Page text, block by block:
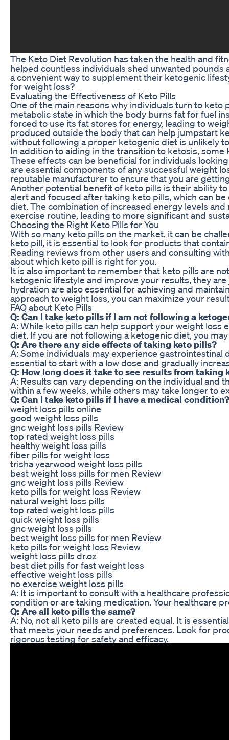
The Keto Diet Revolution has taken the health and
helped countless individuals shed unwanted
a convenient way to supplement their ketogenic
for weight loss?
Evaluating the Effectiveness of Keto Pills
One of the main reasons why individuals turn to
metabolic state in which the body burns fat for fuel
forced to use its fat stores for energy, leading to
produced outside the body that can help jumpstart
without following a proper ketogenic diet is unlikely
In addition to aiding in the transition to ketosis,
These effects can be beneficial for individuals
are essential components of any successful weight
reputable manufacturer to ensure that you are
Another potential benefit of keto pills is their ability
alert and focused after taking keto pills, which can
diet. The combination of increased energy levels
exercise routine, leading to more significant and
Choosing the Right Keto Pills for You
With so many keto pills on the market, it can be
keto pill, it is essential to look for products that
Reading reviews from other users and consulting
about which keto pill is right for you.
It is also important to remember that keto pills are
ketogenic lifestyle and improve your results, they
hydration are also essential for achieving and
approach to weight loss, you can maximize your
FAQ about Keto Pills
Q: Can I take keto pills if I am not following a
A: While keto pills can help support your weight
diet. If you are not following a ketogenic diet, you
Q: Are there any side effects of taking keto pills?
A: Some individuals may experience
essential to start with a low dose and gradually
Q: How long does it take to see results from taking
A: Results can vary depending on the individual and
within a few weeks, while others may take longer to
Q: Can I take keto pills if I have a medical condition?
weight loss pills online
good weight loss pills
gnc weight loss pills Review
top rated weight loss pills
healthy weight loss pills
fiber pills for weight loss
trisha yearwood weight loss pills
best weight loss pills for men Review
gnc weight loss pills Review
keto pills for weight loss Review
natural weight loss pills
top rated weight loss pills
quick weight loss pills
gnc weight loss pills
best weight loss pills for men Review
keto pills for weight loss Review
weight loss pills dr.oz
best diet pills for fast weight loss
effective weight loss pills
no exercise weight loss pills
A: It is important to consult with a healthcare
condition or are taking medication. Your healthcare
Q: Are all keto pills the same?
A: No, not all keto pills are created equal. It is
that meets your needs and preferences. Look for
rigorous testing for safety and efficacy.